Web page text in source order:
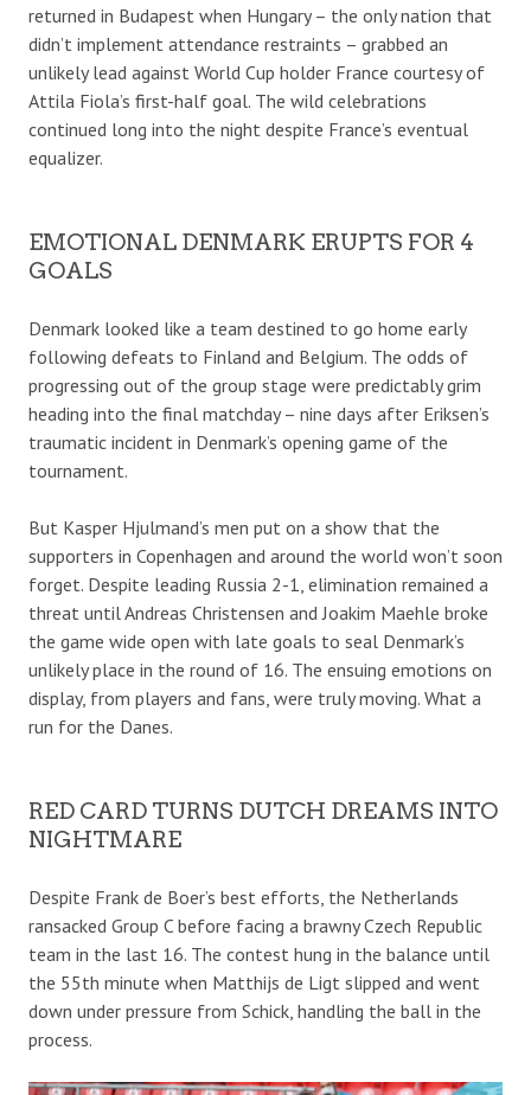
returned in Budapest when Hungary – the only nation that
didn’t implement attendance restraints – grabbed an
unlikely lead against World Cup holder France courtesy of
Attila Fiola’s first-half goal. The wild celebrations
continued long into the night despite France’s eventual
equalizer.
EMOTIONAL DENMARK ERUPTS FOR 4
GOALS
Denmark looked like a team destined to go home early
following defeats to Finland and Belgium. The odds of
progressing out of the group stage were predictably grim
heading into the final matchday – nine days after Eriksen’s
traumatic incident in Denmark’s opening game of the
tournament.
But Kasper Hjulmand’s men put on a show that the
supporters in Copenhagen and around the world won’t soon
forget. Despite leading Russia 2-1, elimination remained a
threat until Andreas Christensen and Joakim Maehle broke
the game wide open with late goals to seal Denmark’s
unlikely place in the round of 16. The ensuing emotions on
display, from players and fans, were truly moving. What a
run for the Danes.
RED CARD TURNS DUTCH DREAMS INTO
NIGHTMARE
Despite Frank de Boer’s best efforts, the Netherlands
ransacked Group C before facing a brawny Czech Republic
team in the last 16. The contest hung in the balance until
the 55th minute when Matthijs de Ligt slipped and went
down under pressure from Schick, handling the ball in the
process.